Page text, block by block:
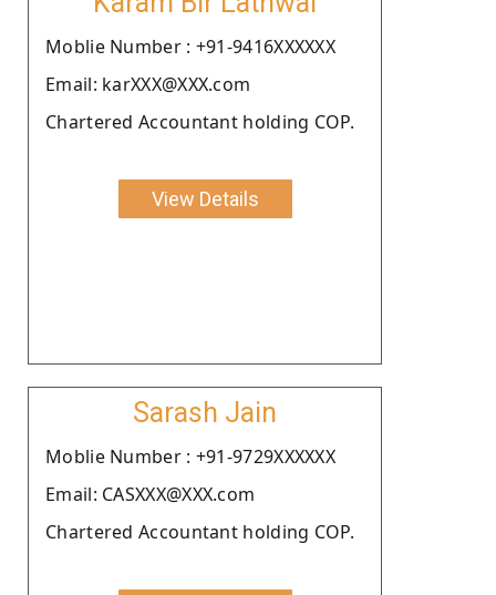
Moblie Number : +91-9416XXXXXX
Email: karXXX@XXX.com
Chartered Accountant holding COP.
View Details
Sarash Jain
Moblie Number : +91-9729XXXXXX
Email: CASXXX@XXX.com
Chartered Accountant holding COP.